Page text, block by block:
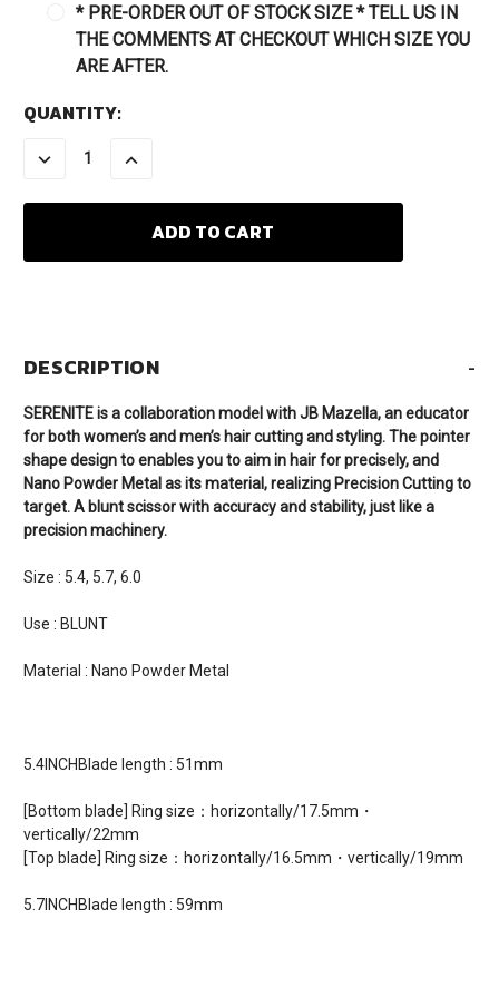
* PRE-ORDER OUT OF STOCK SIZE * TELL US IN
THE COMMENTS AT CHECKOUT WHICH SIZE YOU
ARE AFTER.
CURRENT
QUANTITY:
DECREASE
QUANTITY:
INCREASE
QUANTITY:
DESCRIPTION -
SERENITE is a collaboration model with JB Mazella, an educator
for both women’s and men’s hair cutting and styling. The pointer
shape design to enables you to aim in hair for precisely, and
Nano Powder Metal as its material, realizing Precision Cutting to
target. A blunt scissor with accuracy and stability, just like a
precision machinery.
Size : 5.4, 5.7, 6.0
Use : BLUNT
Material : Nano Powder Metal
5.4INCHBlade length : 51mm
[Bottom blade] Ring size：horizontally/17.5mm・
vertically/22mm
[Top blade] Ring size：horizontally/16.5mm・vertically/19mm
5.7INCHBlade length : 59mm